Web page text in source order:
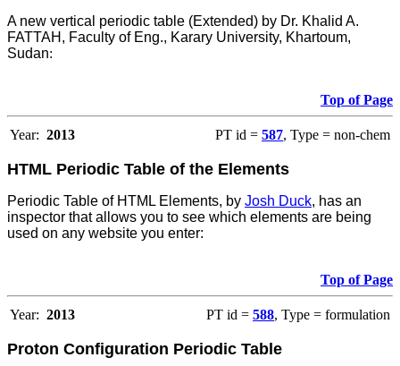
A new vertical periodic table (Extended) by Dr. Khalid A.
FATTAH, Faculty of Eng., Karary University, Khartoum,
Sudan:
Top of Page
Year: 2013 PT id = 587, Type = non-chem
HTML Periodic Table of the Elements
Periodic Table of HTML Elements, by Josh Duck, has an
inspector that allows you to see which elements are being
used on any website you enter:
Top of Page
Year: 2013 PT id = 588, Type = formulation
Proton Configuration Periodic Table